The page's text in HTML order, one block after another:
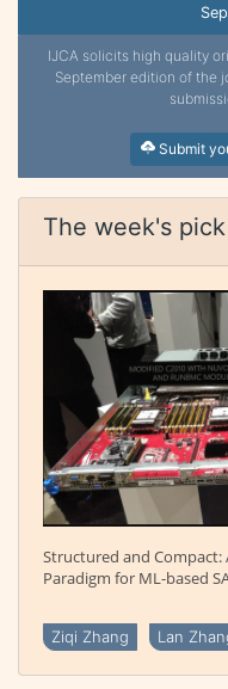
IJCA solicits high quality
September edition of the
Submit
The week's pick
Structured and Compact:
Paradigm for ML-based
Ziqi Zhang Lan